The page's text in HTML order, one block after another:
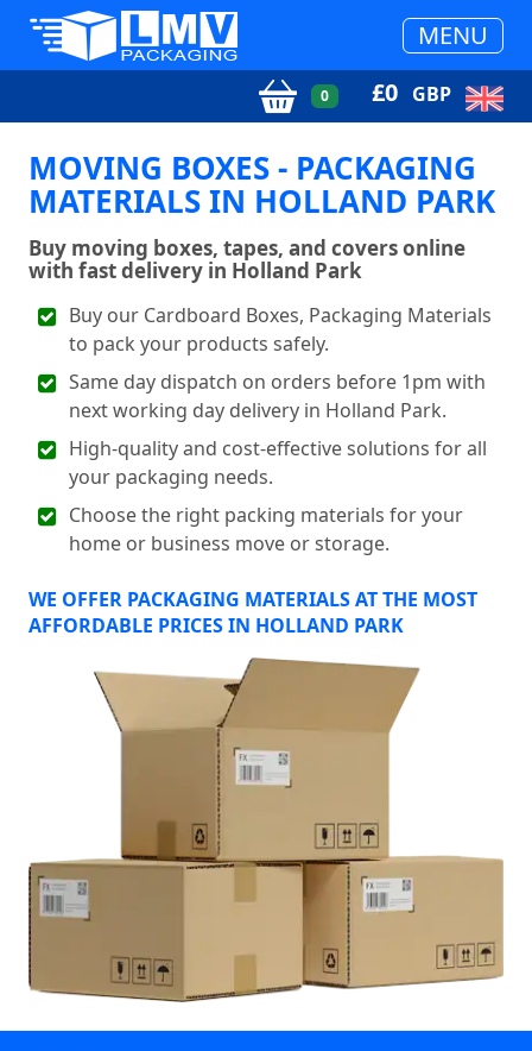
MENU
0 £0 GBP
MOVING BOXES - PACKAGING
MATERIALS IN HOLLAND PARK
Buy moving boxes, tapes, and covers online
with fast delivery in Holland Park
Buy our Cardboard Boxes, Packaging Materials
to pack your products safely.
Same day dispatch on orders before 1pm with
next working day delivery in Holland Park.
High-quality and cost-effective solutions for all
your packaging needs.
Choose the right packing materials for your
home or business move or storage.
WE OFFER PACKAGING MATERIALS AT THE MOST
AFFORDABLE PRICES IN HOLLAND PARK